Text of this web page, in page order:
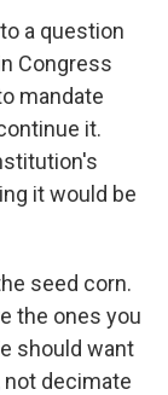
a question
Congress
mandate
it.
it would be
seed corn.
the ones you
should want
decimate